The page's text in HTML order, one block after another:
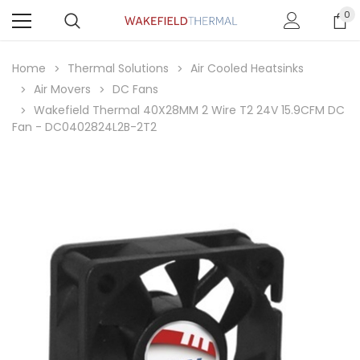
0
Home Thermal Solutions
Air Cooled Heatsinks
Air Movers
DC Fans
Wakefield Thermal 40X28MM 2 Wire T2 24V 15.9CFM DC
Fan - DC0402824L2B-2T2